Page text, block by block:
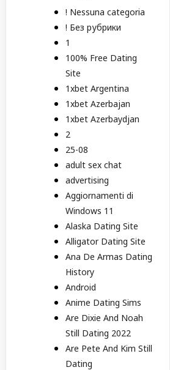
! Nessuna categoria
! Без рубрики
1
100% Free Dating
Site
1xbet Argentina
1xbet Azerbajan
1xbet Azerbaydjan
2
25-08
adult sex chat
advertising
Aggiornamenti di
Windows 11
Alaska Dating Site
Alligator Dating Site
Ana De Armas Dating
History
Android
Anime Dating Sims
Are Dixie And Noah
Still Dating 2022
Are Pete And Kim Still
Dating